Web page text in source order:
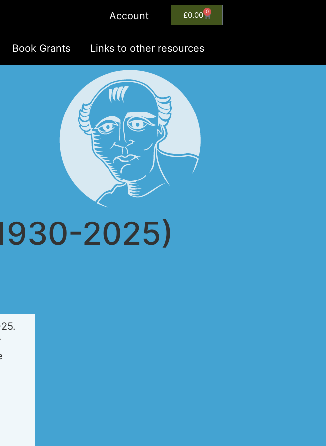
Account £0.00 0
Book Grants Links to other resources
2025)